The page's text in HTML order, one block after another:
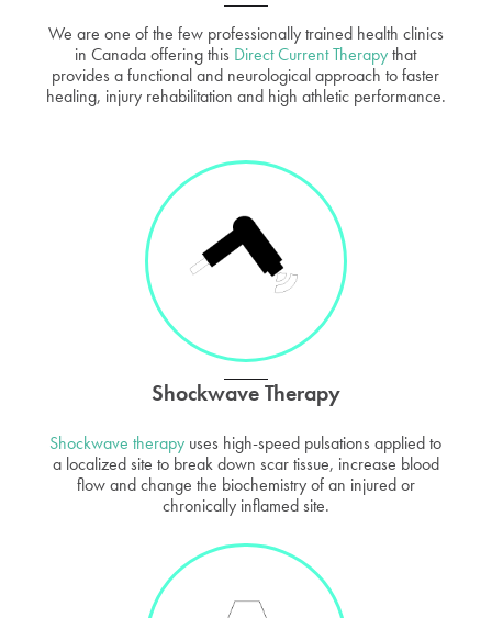
We are one of the few professionally trained health clinics
in Canada offering this Direct Current Therapythat
provides a functional and neurological approach to faster
healing, injury rehabilitation and high athletic performance.
Shockwave Therapy
Shockwave therapy uses high-speed pulsations applied to
a localized site to break down scar tissue, increase blood
flow and change the biochemistry of an injured or
chronically inflamed site.